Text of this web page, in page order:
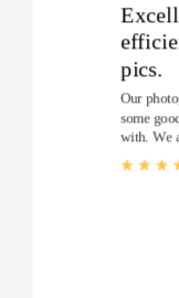
pics.
Our
some
with. We